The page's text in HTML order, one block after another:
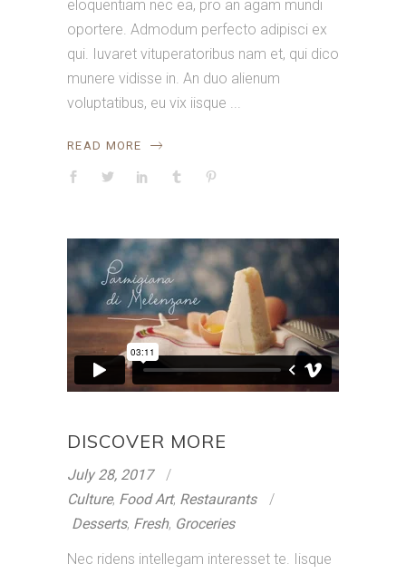
eloquentiam nec ea, pro an agam mundi
oportere. Admodum perfecto adipisci ex
qui. Iuvaret vituperatoribus nam et, qui dico
munere vidisse in. An duo alienum
voluptatibus, eu vix iisque
READ MORE
DISCOVER MORE
July 28, 2017
Culture, Food Art, Restaurants
Desserts, Fresh, Groceries
Nec ridens intellegam interesset te. Iisque